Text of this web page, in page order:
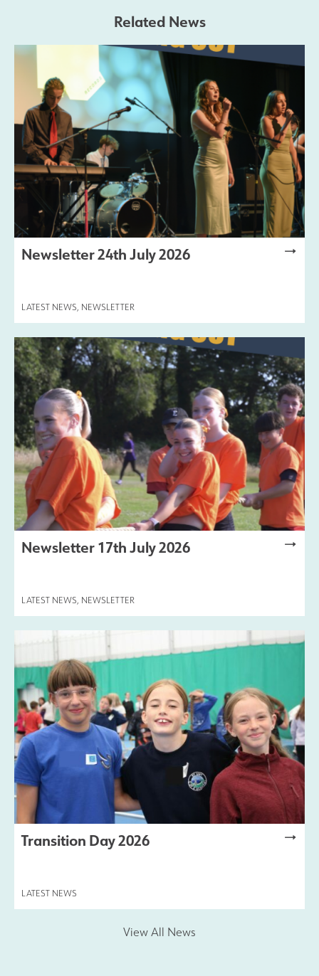
Related News
Newsletter 24th July 2026
LATEST NEWS, NEWSLETTER
Newsletter 17th July 2026
LATEST NEWS, NEWSLETTER
Transition Day 2026
LATEST NEWS
View All News